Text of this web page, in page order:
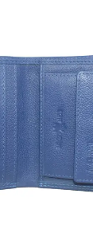
Tanned
Inside
Divider
11.5 x 9.5 x 2
No: 236